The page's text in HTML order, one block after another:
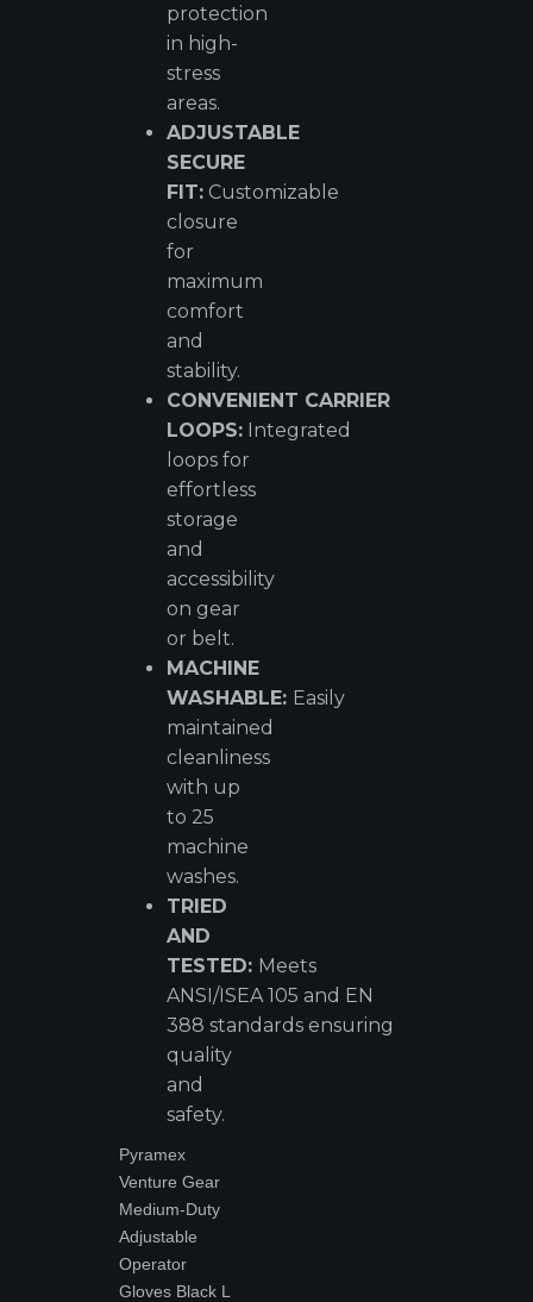
protection
in high-
stress
areas.
ADJUSTABLE
SECURE
FIT: Customizable
closure
for
maximum
comfort
and
stability.
CONVENIENT CARRIER
LOOPS: Integrated
loops for
effortless
storage
and
accessibility
on gear
or belt.
MACHINE
WASHABLE: Easily
maintained
cleanliness
with up
to 25
machine
washes.
TRIED
AND
TESTED: Meets
ANSI/ISEA 105 and EN
388 standards ensuring
quality
and
safety.
Pyramex
Venture Gear
Medium-Duty
Adjustable
Operator
Gloves Black L